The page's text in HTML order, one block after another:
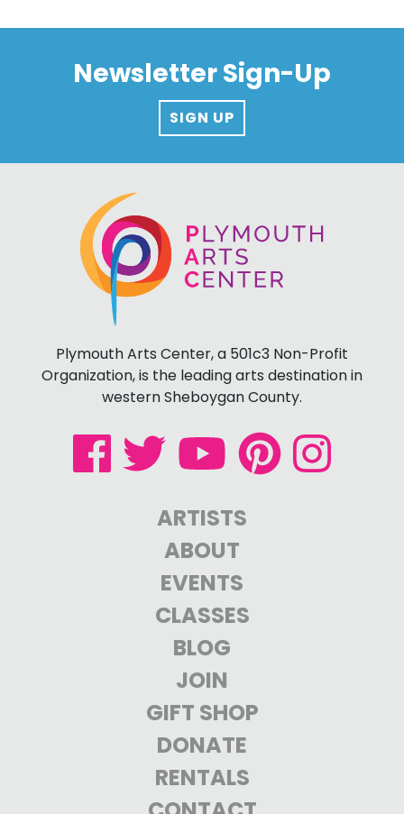
Newsletter Sign-Up
SIGN UP
Plymouth Arts Center, a 501c3 Non-Profit
Organization, is the leading arts destination in
western Sheboygan County.
ARTISTS
ABOUT
EVENTS
CLASSES
BLOG
JOIN
GIFT SHOP
DONATE
RENTALS